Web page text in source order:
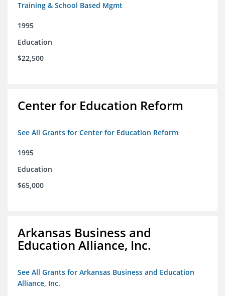
Training & School Based Mgmt
1995
Education
$22,500
Center for Education Reform
See All Grants for Center for Education Reform
1995
Education
$65,000
Arkansas Business and
Education Alliance, Inc.
See All Grants for Arkansas Business and Education
Alliance, Inc.